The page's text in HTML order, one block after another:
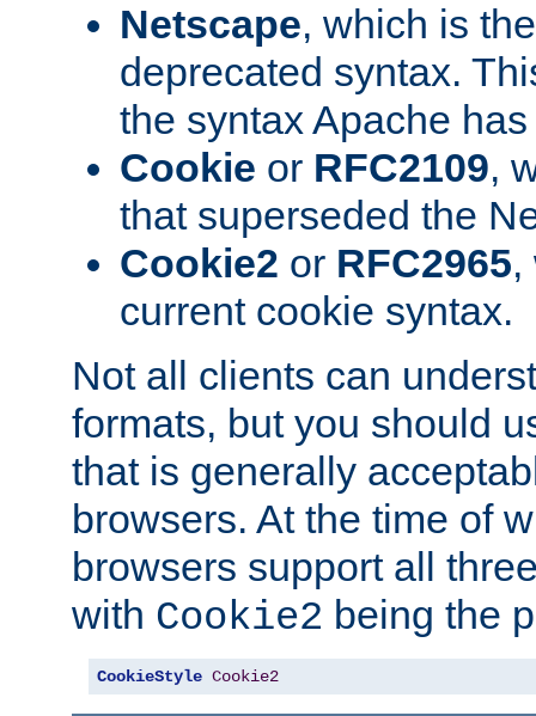
Netscape, which is
deprecated syntax.
the syntax Apache
Cookie or RFC2109,
that superseded the
Cookie2 or RFC2965,
current cookie syntax.
Not all clients can
formats, but you should
that is generally
browsers. At the time of
browsers support all
with Cookie2 being the
CookieStyle Cookie2